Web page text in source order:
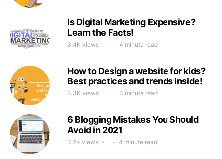
Is Digital Marketing Expensive?
Learn the Facts!
3.4K views 4 minute read
How to Design a website for kids?
Best practices and trends inside!
3.3K views 3 minute read
6 Blogging Mistakes You Should
Avoid in 2021
3.2K views 4 minute read